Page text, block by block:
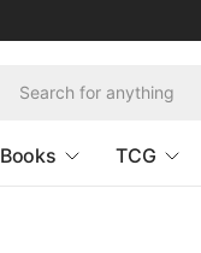
Books TCG